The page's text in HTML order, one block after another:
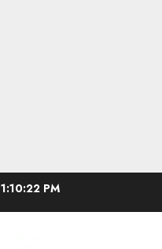
1:10:22 PM